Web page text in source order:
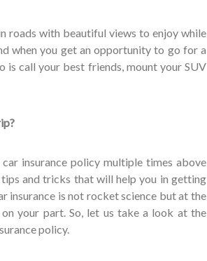
roads with beautiful views to enjoy while
when you get an opportunity to go for a
is call your best friends, mount your SUV
insurance policy multiple times above
tips and tricks that will help you in getting
insurance is not rocket science but at the
your part. So, let us take a look at the
policy.